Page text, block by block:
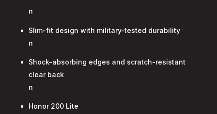
n
Slim-fit design with military-tested durability
n
Shock-absorbing edges and scratch-resistant
clear back
n
Honor 200 Lite